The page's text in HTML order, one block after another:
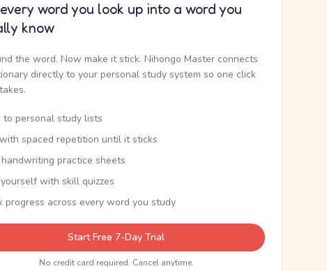
word you look up into a word you
know
the word. Now make it stick. Nihongo Master connects
directly to your personal study system so one click
to personal study lists
spaced repetition until it sticks
handwriting practice sheets
with skill quizzes
progress across every word you study
Start Free 7-Day Trial
No credit card required. Cancel anytime.